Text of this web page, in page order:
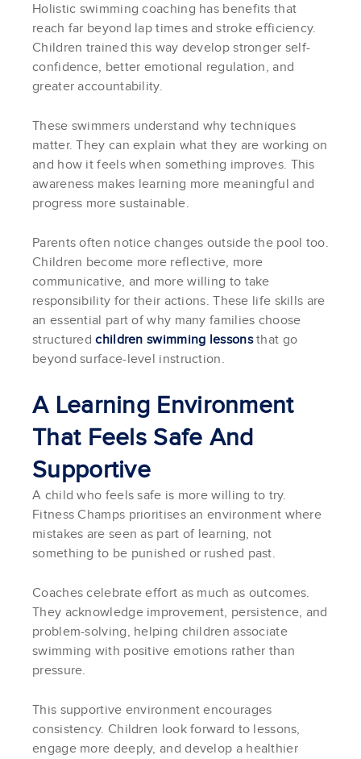
Holistic swimming coaching has benefits that
reach far beyond lap times and stroke efficiency.
Children trained this way develop stronger self-
confidence, better emotional regulation, and
greater accountability.
These swimmers understand why techniques
matter. They can explain what they are working on
and how it feels when something improves. This
awareness makes learning more meaningful and
progress more sustainable.
Parents often notice changes outside the pool too.
Children become more reflective, more
communicative, and more willing to take
responsibility for their actions. These life skills are
an essential part of why many families choose
structuredchildren swimming lessons that go
beyond surface-level instruction.
A Learning Environment
That Feels Safe And
Supportive
A child who feels safe is more willing to try.
Fitness Champs prioritises an environment where
mistakes are seen as part of learning, not
something to be punished or rushed past.
Coaches celebrate effort as much as outcomes.
They acknowledge improvement, persistence, and
problem-solving, helping children associate
swimming with positive emotions rather than
pressure.
This supportive environment encourages
consistency. Children look forward to lessons,
engage more deeply, and develop a healthier